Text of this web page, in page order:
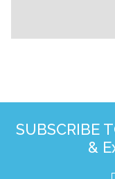
SUBSCRIBE
&